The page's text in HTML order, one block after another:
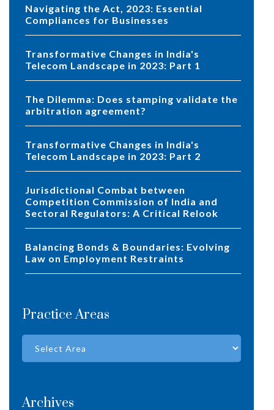
Navigating the Act, 2023: Essential
Compliances for Businesses
Transformative Changes in India's
Telecom Landscape in 2023: Part 1
The Dilemma: Does stamping validate the
arbitration agreement?
Transformative Changes in India's
Telecom Landscape in 2023: Part 2
Jurisdictional Combat between
Competition Commission of India and
Sectoral Regulators: A Critical Relook
Balancing Bonds & Boundaries: Evolving
Law on Employment Restraints
Practice Areas
Archives